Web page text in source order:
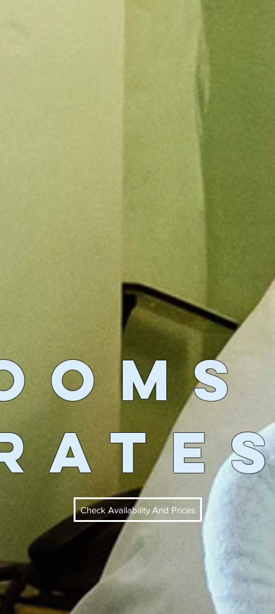
Check Availability And Prices